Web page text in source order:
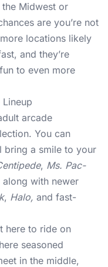
the Midwest or
are you’re not
locations likely
and they’re
to even more
arcade
You can
bring a smile to your
, Ms. Pac-
with newer
, Halo, and fast-
here to ride on
seasoned
in the middle,